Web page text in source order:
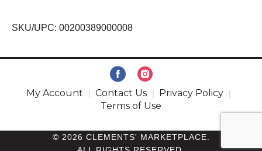
SKU/UPC: 00200389000008
My Account Contact Us
Privacy Policy
Terms of Use
© 2026 CLEMENTS' MARKETPLACE.